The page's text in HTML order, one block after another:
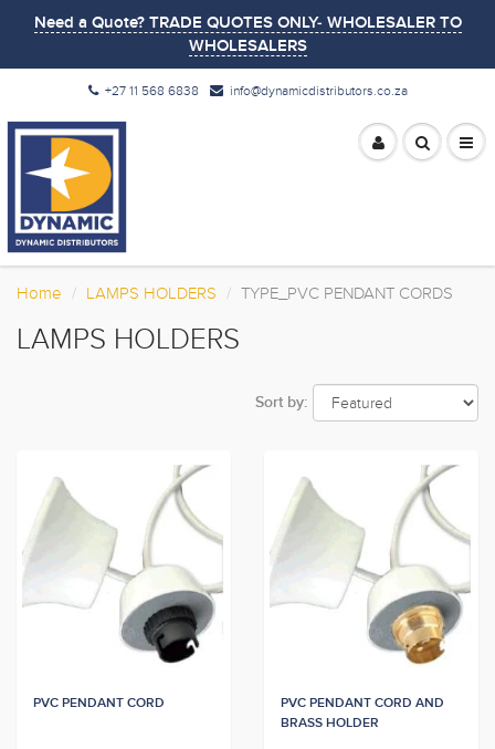
Need a Quote? TRADE QUOTES ONLY- WHOLESALER TO
WHOLESALERS
+27 11 568 6838 info@dynamicdistributors.co.za
Home LAMPS HOLDERS TYPE_PVC PENDANT CORDS
LAMPS HOLDERS
Sort by:
PVC PENDANT CORD
PVC PENDANT CORD AND
BRASS HOLDER